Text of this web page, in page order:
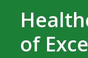
contentof